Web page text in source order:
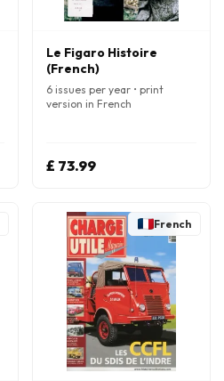
Le Figaro Histoire
(French)
6 issues per year • print
version in French
£ 73.99
French